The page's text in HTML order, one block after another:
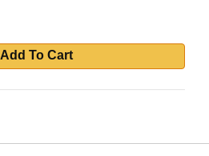
Add To Cart